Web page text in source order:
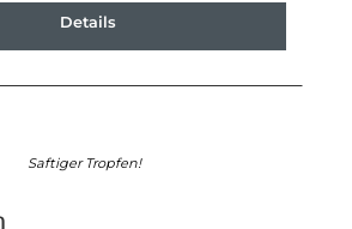
Details
Saftiger Tropfen!